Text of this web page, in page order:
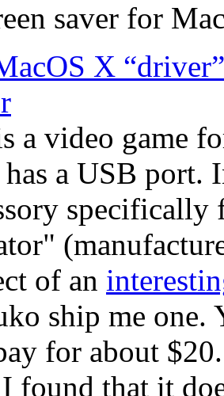
saver for
X
a video game
a USB port.
specifically
of an
ship me one.
for about
found that it